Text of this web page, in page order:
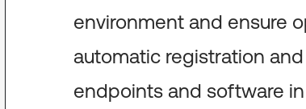
environment and ensure
automatic registration
endpoints and software